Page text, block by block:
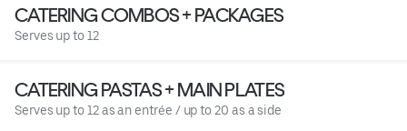
CATERING COMBOS + PACKAGES
Serves up to 12
CATERING PASTAS + MAIN PLATES
Serves up to 12 as an entrée / up to 20 as a side